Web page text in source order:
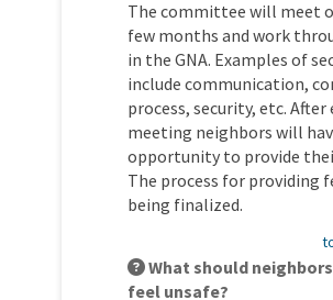
The committee will meet
few months and work
in the GNA. Examples of
include communication,
process, security, etc. After
meeting neighbors will
opportunity to provide
The process for providing
being finalized.
What should
feel unsafe?